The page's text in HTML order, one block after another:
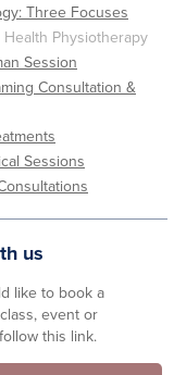
Three Focuses
Health Physiotherapy
Session
Consultation &
Sessions
us
like to book a
event or
this link.